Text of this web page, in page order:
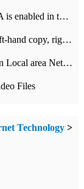
VMware operation and maintenance-when HA is enabled in the data center, HA agent reports an error
Cross-terminal file transfer how to achieve "left-hand copy, right-hand paste" real-time transmission?
How to realize MAC address Authentication in Local area Network
Files
Technology >